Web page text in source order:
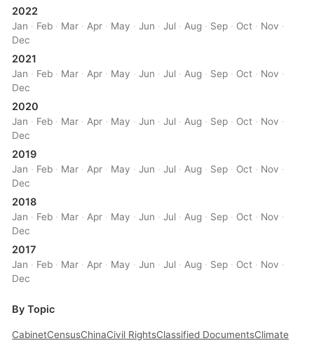
2022
Jan · Feb · Mar ·Apr · May ·Jun ·Jul ·Aug · Sep · Oct · Nov ·
Dec
2021
Jan · Feb · Mar ·Apr · May ·Jun ·Jul ·Aug · Sep · Oct · Nov ·
Dec
2020
Jan · Feb · Mar · Apr · May ·Jun ·Jul · Aug · Sep · Oct · Nov ·
Dec
2019
Jan · Feb · Mar · Apr · May ·Jun ·Jul · Aug · Sep · Oct · Nov ·
Dec
2018
Jan · Feb · Mar · Apr · May ·Jun ·Jul · Aug · Sep · Oct · Nov ·
Dec
2017
Jan · Feb · Mar · Apr · May ·Jun ·Jul · Aug · Sep · Oct · Nov ·
Dec
By Topic
CabinetCensusChinaCivil RightsClassified DocumentsClimate